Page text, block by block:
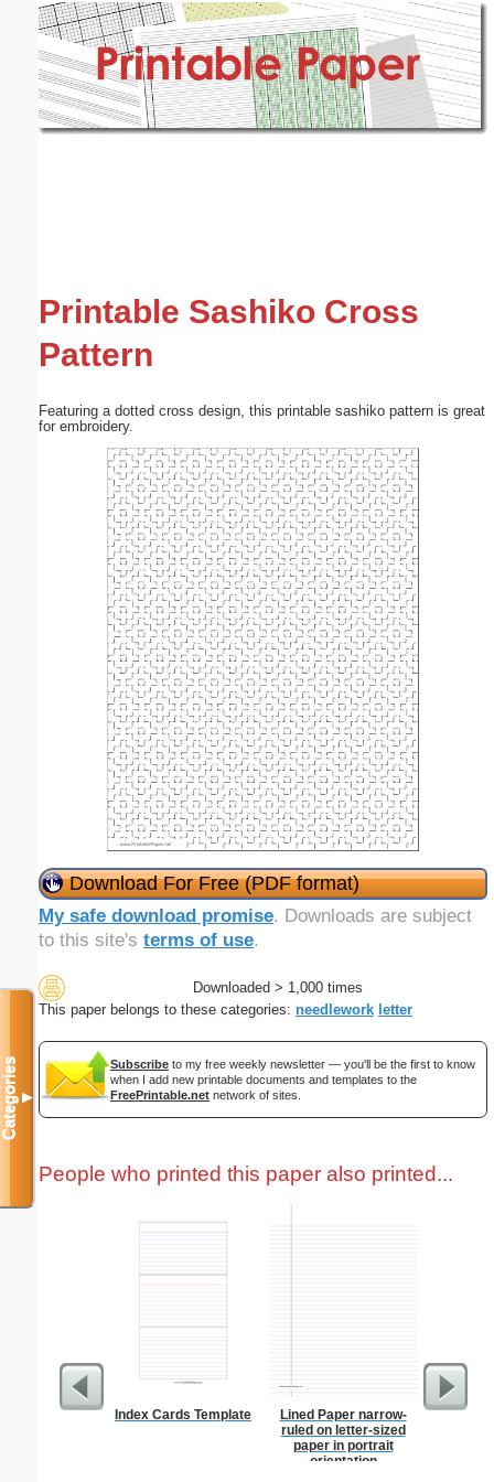
Printable Sashiko Cross
Pattern
Featuring a dotted cross design, this printable sashiko pattern is great
for embroidery.
Download For Free (PDF format)
My safe download promise. Downloads are subject
to this site's terms of use.
Downloaded > 1,000 times
This paper belongs to these categories: needlework letter
Subscribe to my free weekly newsletter — you'll be the first to know
when I add new printable documents and templates to the
FreePrintable.net network of sites.
People who printed this paper also printed...
Index Cards Template
Lined Paper narrow-
ruled on letter-sized
paper in portrait
orientation
Master
Categories▼
Email address: (optional)
Submit Suggestion Close